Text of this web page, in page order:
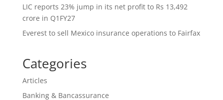
LIC reports 23% jump in its net profit to Rs 13,492
crore in Q1FY27
Everest to sell Mexico insurance operations to Fairfax
Categories
Articles
Banking & Bancassurance